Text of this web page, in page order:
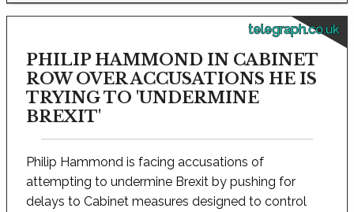
telegraph.co.uk
PHILIP HAMMOND IN CABINET
ROW OVER ACCUSATIONS HE IS
TRYING TO 'UNDERMINE
BREXIT'
Philip Hammond is facing accusations of
attempting to undermine Brexit by pushing for
delays to Cabinet measures designed to control